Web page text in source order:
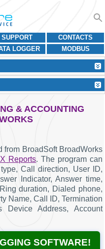
CONTACTS
SUPPORT
MODBUS
LOGGER
& ACCOUNTING
BroadSoft BroadWorks
Reports. The program can
Call direction, User ID,
Indicator, Answer time,
duration, Dialed phone,
Name, Call ID, Termination
Device Address, Account
SOFTWARE!